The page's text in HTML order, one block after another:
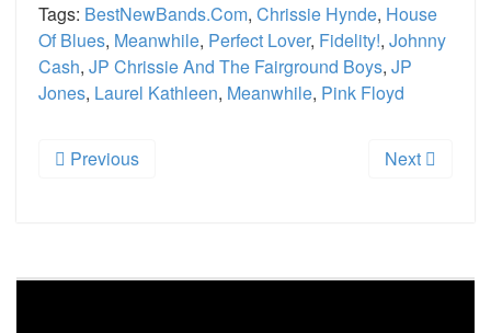
Tags: BestNewBands.com, Chrissie Hynde, House
Of Blues, Meanwhile, Perfect Lover, Fidelity!, Johnny
Cash, JP Chrissie And The Fairground Boys, JP
Jones, Laurel Kathleen, Meanwhile, Pink Floyd
Previous Next